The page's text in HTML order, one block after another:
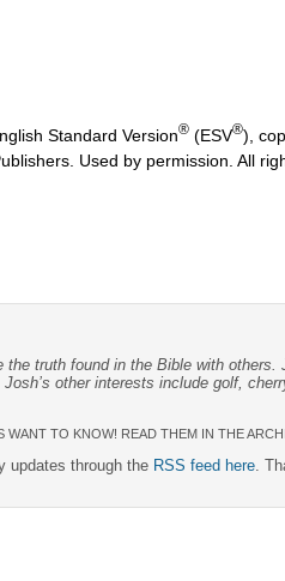
Standard Version®(ESV®),
Used by permission. All
truth found in the Bible with others.
other interests include golf,
WANT TO KNOW! READ THEM IN THE
updates through the RSS feed here.